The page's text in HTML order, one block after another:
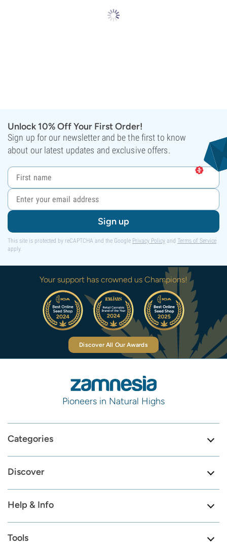
Unlock 10% Off Your First Order!
Sign up for our newsletter and be the first to know
about our latest updates and exclusive offers.
Sign up
This site is protected by reCAPTCHA and the Google Privacy Policy and Terms of Service
apply.
Your support has crowned us Champions!
Discover All Our Awards
Pioneers in Natural Highs
Categories
Discover
Help & Info
Tools